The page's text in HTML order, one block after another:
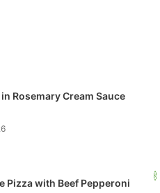
Rosemary Cream Sauce
Pizza with Beef Pepperoni